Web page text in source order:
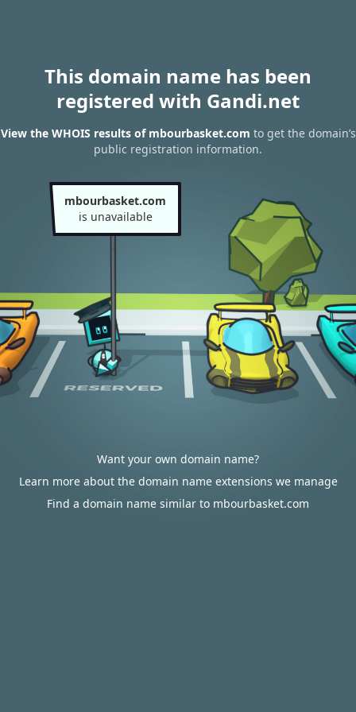
This domain name has been
registered with Gandi.net
View the WHOIS results of mbourbasket.com to get the domain’s
public registration information.
mbourbasket.com
is unavailable
Want your own domain name?
Learn more about the domain name extensions we manage
Find a domain name similar to mbourbasket.com